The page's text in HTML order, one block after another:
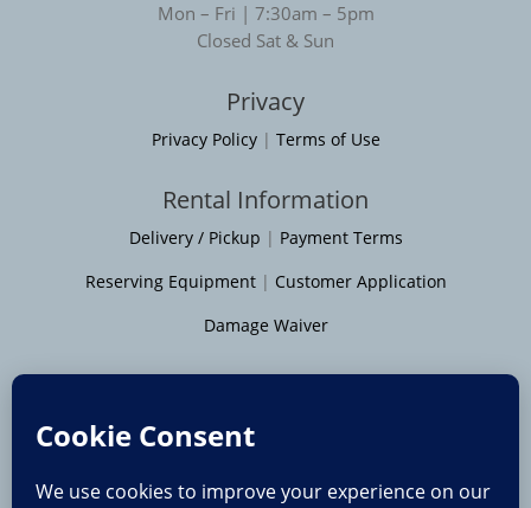
Mon – Fri | 7:30am – 5pm
Closed Sat & Sun
Privacy
Privacy Policy| Terms of Use
Rental Information
Delivery / Pickup | Payment Terms
Reserving Equipment| Customer Application
Damage Waiver
Moline Rock Island